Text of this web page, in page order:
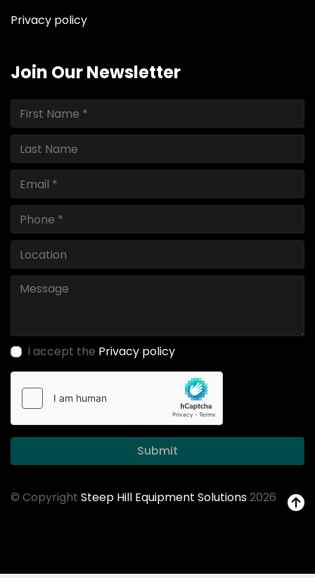
Privacy policy
Join Our Newsletter
I accept the Privacy policy
Submit
© Copyright Steep Hill Equipment Solutions2026